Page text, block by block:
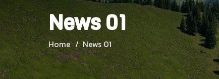
News 01
Home News 01